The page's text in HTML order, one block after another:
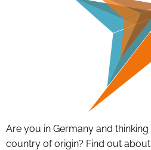
Are you in Germany and
country of origin? Find out